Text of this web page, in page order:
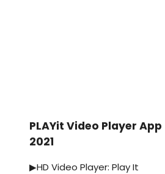
PLAYit Video Player App
2021
▶HD Video Player: Play It